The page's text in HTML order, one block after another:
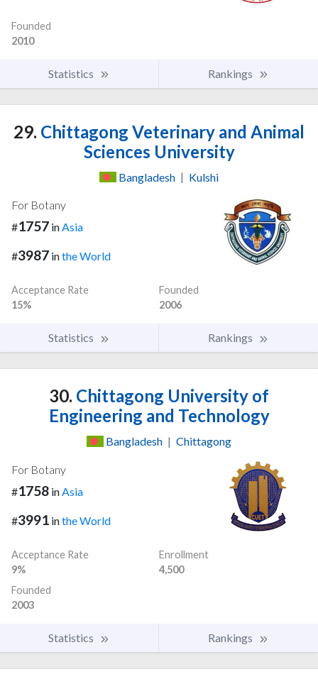
Founded
2010
Statistics Rankings
29. Chittagong Veterinary and Animal
Sciences University
Bangladesh | Kulshi
For Botany
#1757 inAsia
#3987 inthe World
Acceptance Rate
15%
Founded
2006
Statistics Rankings
30. Chittagong University of
Engineering and Technology
Bangladesh | Chittagong
For Botany
#1758 inAsia
#3991 inthe World
Acceptance Rate
9%
Enrollment
4,500
Founded
2003
Statistics Rankings